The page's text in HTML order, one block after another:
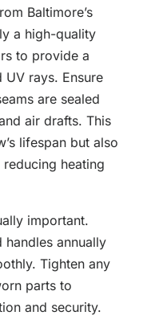
Baltimore’s
a high-quality
to provide a
UV rays. Ensure
are sealed
air drafts. This
lifespan but also
heating
important.
annually
Tighten any
parts to
and security.